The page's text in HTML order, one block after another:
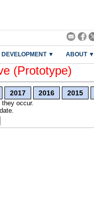
DEVELOPMENT ▼ ABOUT ▼
(Prototype)
2017 2016 2015
occur.